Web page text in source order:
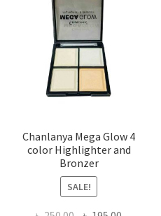
Chanlanya Mega Glow 4
color Highlighter and
Bronzer
SALE!